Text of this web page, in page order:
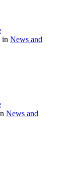
in News and
News and